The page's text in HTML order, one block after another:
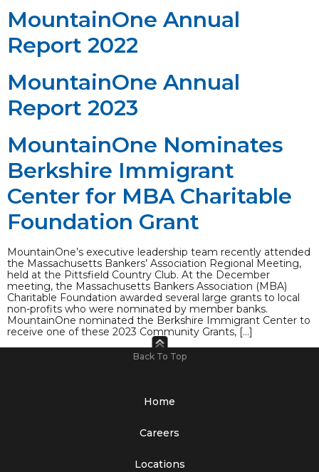
MountainOne Annual
Report 2022
MountainOne Annual
Report 2023
MountainOne Nominates
Berkshire Immigrant
Center for MBA Charitable
Foundation Grant
MountainOne’s executive leadership team recently attended
the Massachusetts Bankers’ Association Regional Meeting,
held at the Pittsfield Country Club. At the December
meeting, the Massachusetts Bankers Association (MBA)
Charitable Foundation awarded several large grants to local
non-profits who were nominated by member banks.
MountainOne nominated the Berkshire Immigrant Center to
receive one of these 2023 Community Grants, […]
Back To Top
Home
Careers
Locations